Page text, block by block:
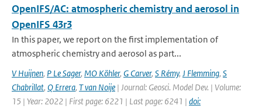
OpenIFS/AC: atmospheric chemistry and aerosol in
OpenIFS 43r3
In this paper, we report on the first implementation of
atmospheric chemistry and aerosol as part...
V Huijnen, P Le Sager, MO Köhler, G Carver, S Rémy, J Flemming, S
Chabrillat, Q Errera, T van Noije | Journal: Geosci. Model Dev. | Volume:
15 | Year: 2022 | First page: 6221 | Last page: 6241 | doi: